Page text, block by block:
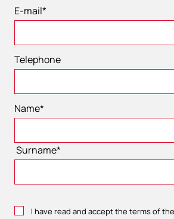
E-mail*
Telephone
Name*
Surname*
I have read and accept the terms of the